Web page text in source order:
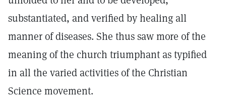
substantiated, and verified by healing all
manner of diseases. She thus saw more of the
meaning of the church triumphant as typified
in all the varied activities of the Christian
Science movement.